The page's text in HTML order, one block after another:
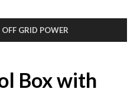
OFF GRID POWER
Box with